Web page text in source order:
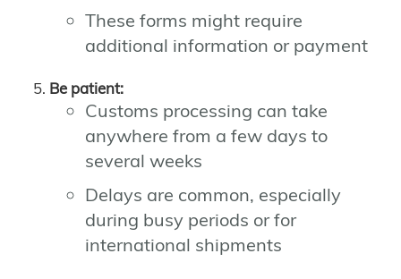
These forms might require
additional information or payment
Be patient:
Customs processing can take
anywhere from a few days to
several weeks
Delays are common, especially
during busy periods or for
international shipments